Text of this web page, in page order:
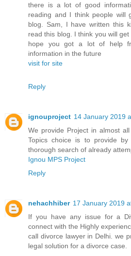
there is a lot of good
reading and I think people
blog. Sam, I have written this
read this blog. I think you will
hope you got a lot of help
information in the future
visit for site
Reply
ignouproject 14 January 2019
We provide Project in almost
Topics choice is to provide
thorough search of already
Ignou MPS Project
Reply
nehachhiber 17 January 2019
If you have any issue for a
connect with the Highly
call divorce lawyer in Delhi. we
legal solution for a divorce case.